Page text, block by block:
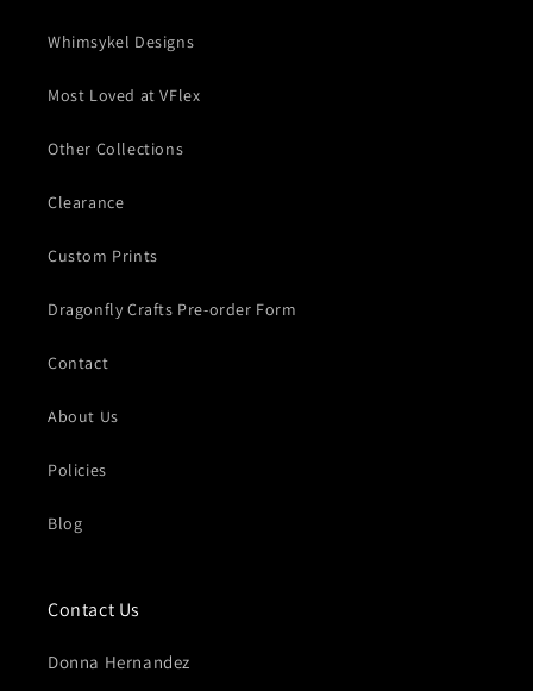
Whimsykel Designs
Most Loved at VFlex
Other Collections
Clearance
Custom Prints
Dragonfly Crafts Pre-order Form
Contact
About Us
Policies
Blog
Contact Us
Donna Hernandez